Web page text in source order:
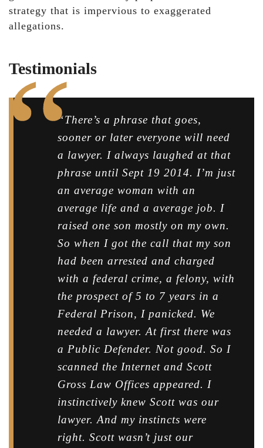
strategy that is impervious to exaggerated
allegations.
Testimonials
“There’s a phrase that goes,
sooner or later everyone will need
a lawyer. I always laughed at that
phrase until Sept 19 2014. I’m just
an average woman with an
average life and a average job. I
raised one son mostly on my own.
So when I got the call that my son
had been arrested and charged
with a federal crime, a felony, with
the prospect of 5 to 7 years in a
Federal Prison, I panicked. We
needed a lawyer. At first there was
a Public Defender. Not good. So I
scanned the Internet and Scott
Gross Law Offices appeared. I
instinctively knew Scott was our
lawyer. And my instincts were
right. Scott wasn’t just our